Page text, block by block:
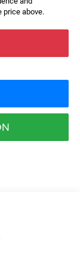
price above.